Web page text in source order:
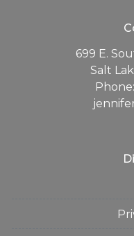
699 E.
Salt